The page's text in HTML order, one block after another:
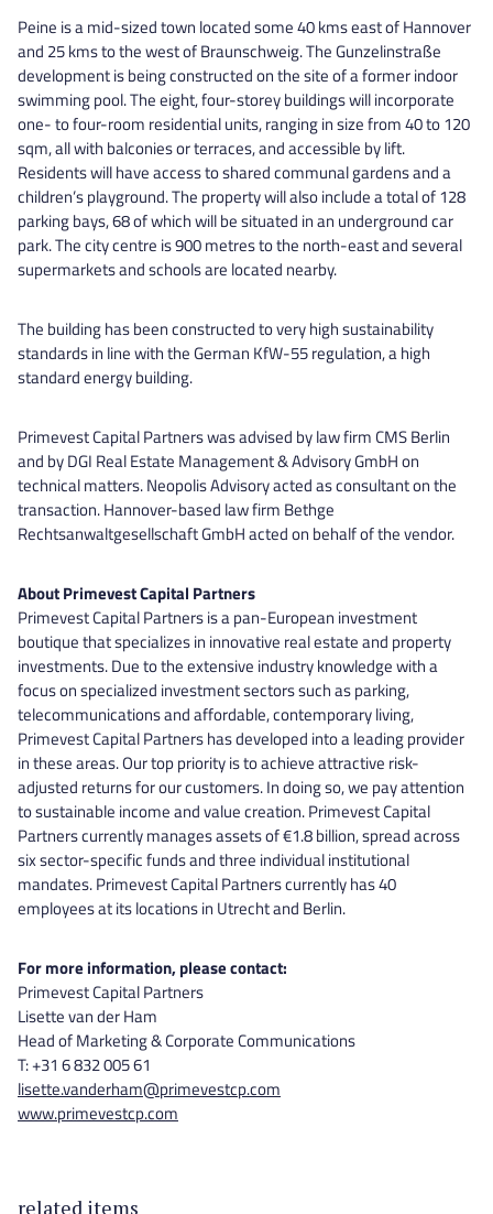
Peine is a mid-sized town located some 40 kms east of Hannover
and 25 kms to the west of Braunschweig. The Gunzelinstraße
development is being constructed on the site of a former indoor
swimming pool. The eight, four-storey buildings will incorporate
one- to four-room residential units, ranging in size from 40 to 120
sqm, all with balconies or terraces, and accessible by lift.
Residents will have access to shared communal gardens and a
children’s playground. The property will also include a total of 128
parking bays, 68 of which will be situated in an underground car
park. The city centre is 900 metres to the north-east and several
supermarkets and schools are located nearby.
The building has been constructed to very high sustainability
standards in line with the German KfW-55 regulation, a high
standard energy building.
Primevest Capital Partners was advised by law firm CMS Berlin
and by DGI Real Estate Management & Advisory GmbH on
technical matters. Neopolis Advisory acted as consultant on the
transaction. Hannover-based law firm Bethge
Rechtsanwaltgesellschaft GmbH acted on behalf of the vendor.
About Primevest Capital Partners
Primevest Capital Partners is a pan-European investment
boutique that specializes in innovative real estate and property
investments. Due to the extensive industry knowledge with a
focus on specialized investment sectors such as parking,
telecommunications and affordable, contemporary living,
Primevest Capital Partners has developed into a leading provider
in these areas. Our top priority is to achieve attractive risk-
adjusted returns for our customers. In doing so, we pay attention
to sustainable income and value creation. Primevest Capital
Partners currently manages assets of €1.8 billion, spread across
six sector-specific funds and three individual institutional
mandates. Primevest Capital Partners currently has 40
employees at its locations in Utrecht and Berlin.
For more information, please contact:
Primevest Capital Partners
Lisette van der Ham
Head of Marketing & Corporate Communications
T: +31 6 832 005 61
lisette.vanderham@primevestcp.com
www.primevestcp.com
related items